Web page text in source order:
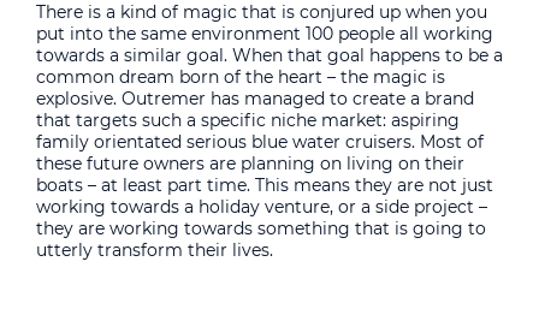
There is a kind of magic that is conjured up when you
put into the same environment 100 people all working
towards a similar goal. When that goal happens to be a
common dream born of the heart – the magic is
explosive. Outremer has managed to create a brand
that targets such a specific niche market: aspiring
family orientated serious blue water cruisers. Most of
these future owners are planning on living on their
boats – at least part time. This means they are not just
working towards a holiday venture, or a side project –
they are working towards something that is going to
utterly transform their lives.